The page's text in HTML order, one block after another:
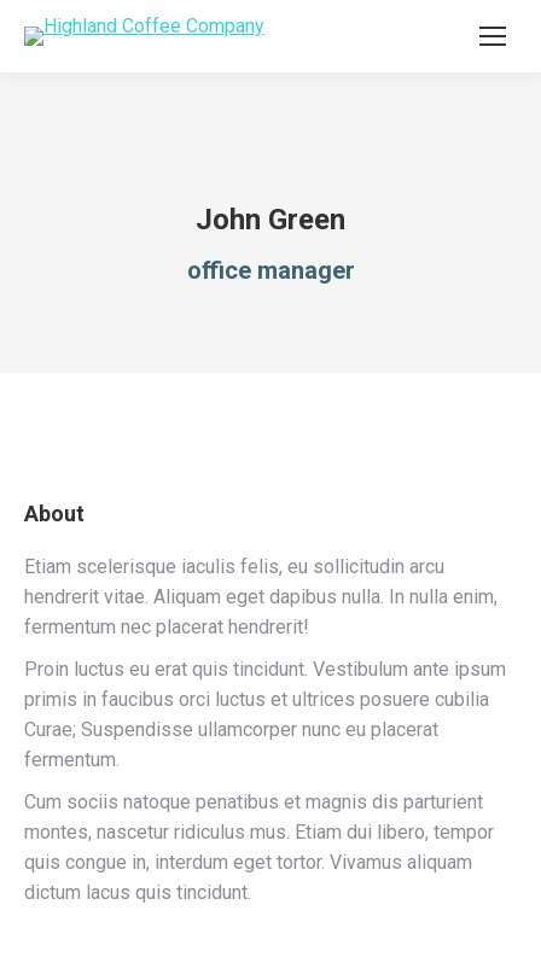
John Green
office manager
About
Etiam scelerisque iaculis felis, eu sollicitudin arcu
hendrerit vitae. Aliquam eget dapibus nulla. In nulla enim,
fermentum nec placerat hendrerit!
Proin luctus eu erat quis tincidunt. Vestibulum ante ipsum
primis in faucibus orci luctus et ultrices posuere cubilia
Curae; Suspendisse ullamcorper nunc eu placerat
fermentum.
Cum sociis natoque penatibus et magnis dis parturient
montes, nascetur ridiculus mus. Etiam dui libero, tempor
quis congue in, interdum eget tortor. Vivamus aliquam
dictum lacus quis tincidunt.